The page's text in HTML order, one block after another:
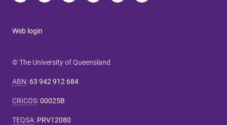
Web login
© The University of Queensland
ABN: 63 942 912 684
CRICOS:00025B
TEQSA: PRV12080